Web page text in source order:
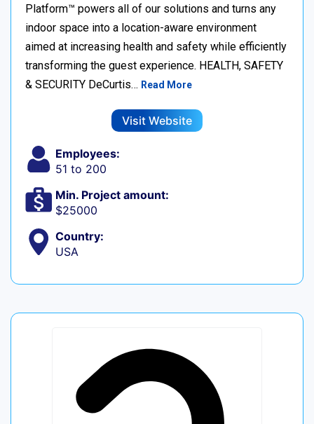
Platform™ powers all of our solutions and turns any
indoor space into a location-aware environment
aimed at increasing health and safety while efficiently
transforming the guest experience. HEALTH, SAFETY
& SECURITY DeCurtis… Read More
Visit Website
Employees:
51 to 200
Min. Project amount:
$25000
Country:
USA